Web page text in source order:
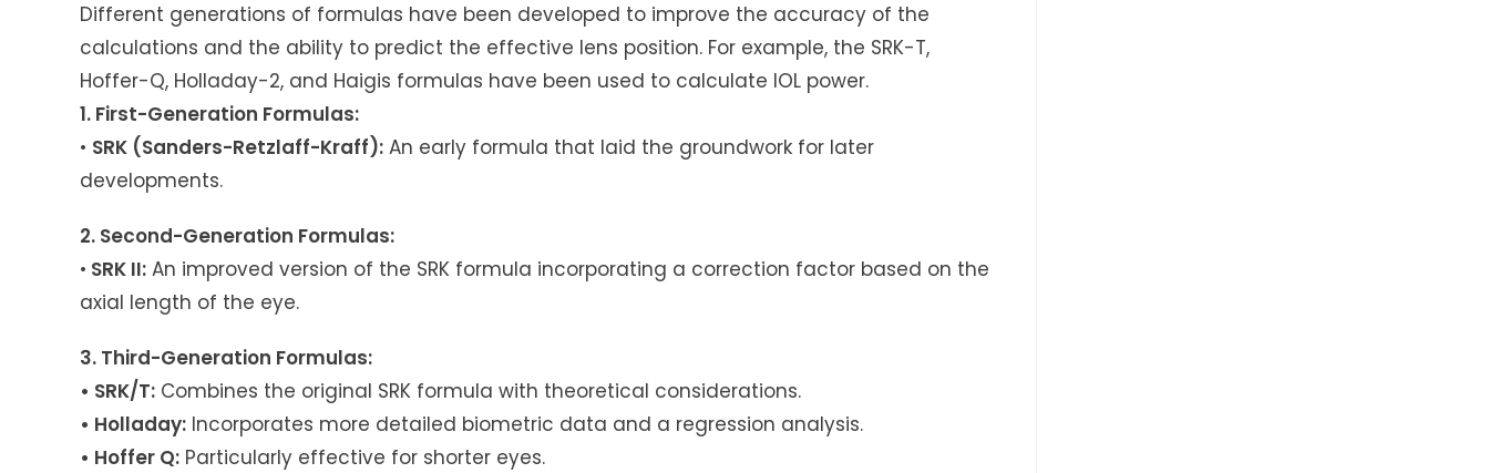
Different generations of formulas have been developed to improve the accuracy of the
calculations and the ability to predict the effective lens position. For example, the SRK-T,
Hoffer-Q, Holladay-2, and Haigis formulas have been used to calculate IOL power.
1. First-Generation Formulas:
• SRK (Sanders-Retzlaff-Kraff): An early formula that laid the groundwork for later
developments.
2. Second-Generation Formulas:
• SRK II: An improved version of the SRK formula incorporating a correction factor based on the
axial length of the eye.
3. Third-Generation Formulas:
• SRK/T: Combines the original SRK formula with theoretical considerations.
• Holladay: Incorporates more detailed biometric data and a regression analysis.
• Hoffer Q: Particularly effective for shorter eyes.